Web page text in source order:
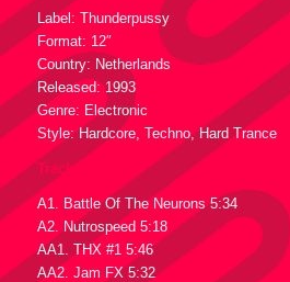
Label: Thunderpussy
Format: 12″
Country: Netherlands
Released: 1993
Genre: Electronic
Style: Hardcore, Techno, Hard Trance
Tracklist :
A1. Battle Of The Neurons 5:34
A2. Nutrospeed 5:18
AA1. THX #1 5:46
AA2. Jam FX 5:32